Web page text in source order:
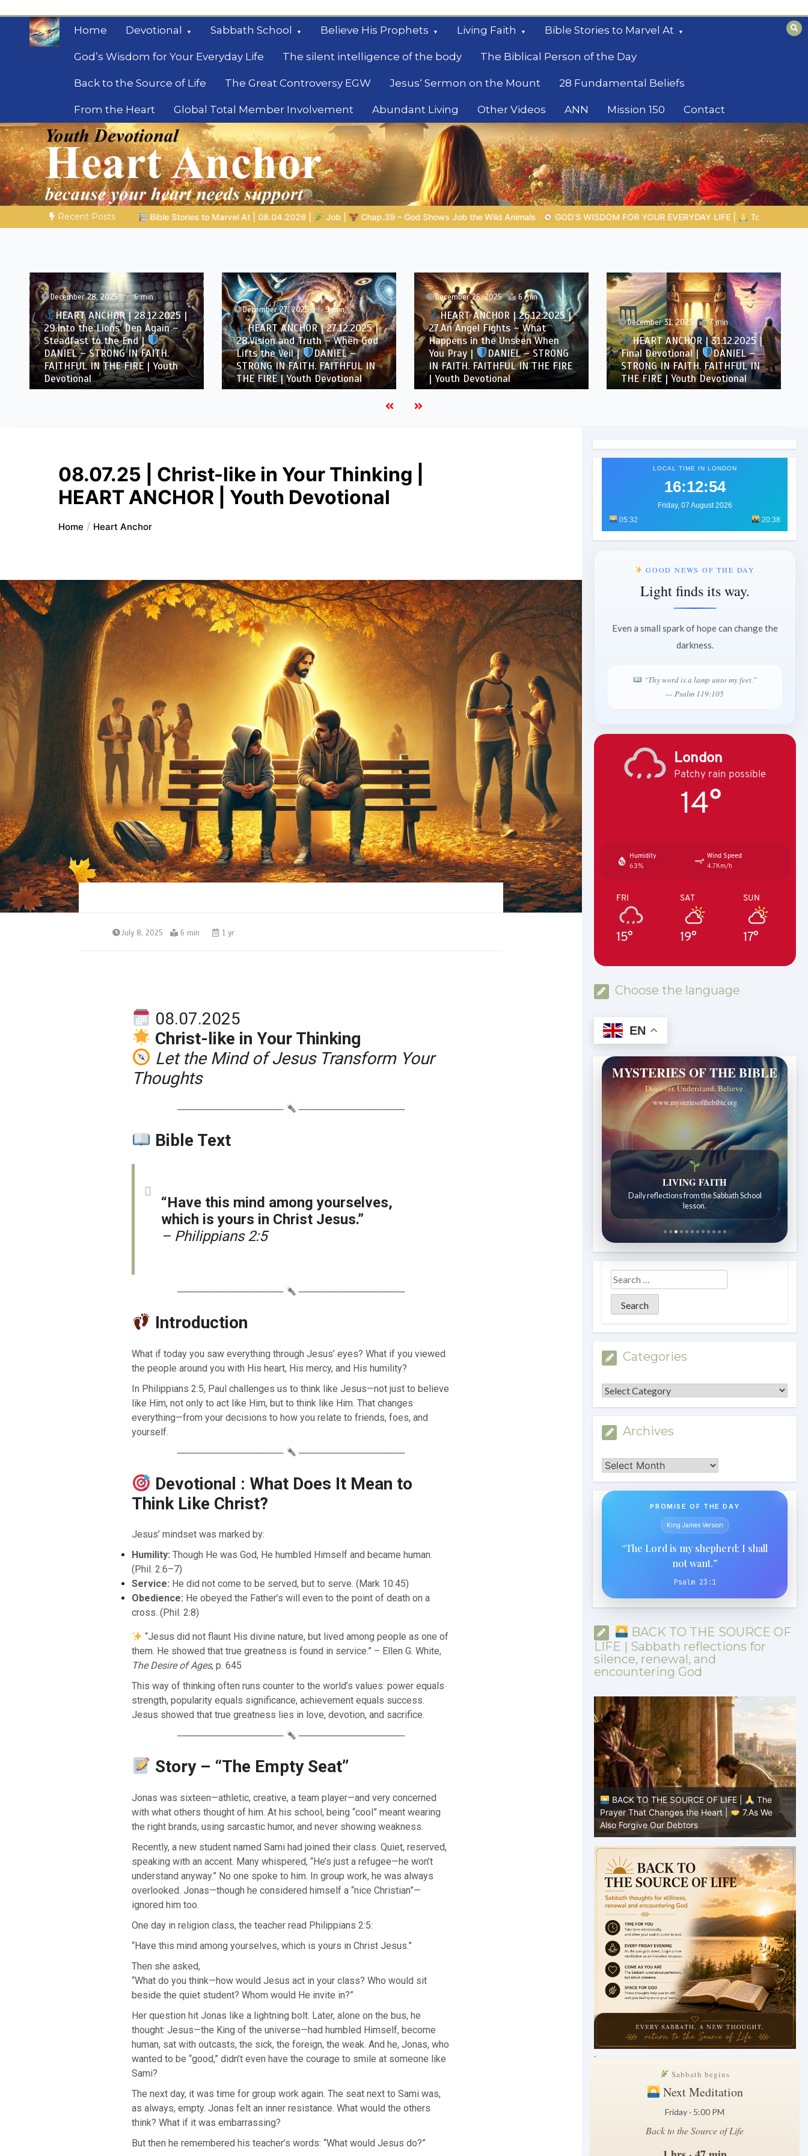
content
Home Devotional Sabbath School Believe His Prophets Living Faith Bible Stories to Marvel At
God’s Wisdom for Your Everyday Life The silent intelligence of the body The Biblical Person of the Day
Back to the Source of Life The Great Controversy EGW Jesus‘ Sermon on the Mount 28 Fundamental Beliefs
From the Heart Global Total Member Involvement Abundant Living Other Videos ANN Mission 150 Contact
Mysteries of the Bible
Biblical insights for people on a journey
Recent Posts
to Marvel At | 08.04.2026 | Job | Chap.39 – God Shows Job the Wild Animals GOD’S WISDOM FOR YOUR EVERYDAY LIFE | Topic 1: The Fear of the Lord | 1.7 The Reward of Humility
December 28, 2025 6 min
HEART ANCHOR | 28.12.2025 |
29.Into the Lions’ Den Again –
Steadfast to the End |
DANIEL – STRONG IN FAITH.
FAITHFUL IN THE FIRE | Youth
Devotional
December 27, 2025 5 min
HEART ANCHOR | 27.12.2025 |
28.Vision and Truth – When God
Lifts the Veil |
DANIEL –
STRONG IN FAITH. FAITHFUL IN
THE FIRE | Youth Devotional
December 26, 2025 6 min
HEART ANCHOR | 26.12.2025 |
27.An Angel Fights – What
Happens in the Unseen When
You Pray |
DANIEL – STRONG
IN FAITH. FAITHFUL IN THE FIRE
| Youth Devotional
December 31, 2025 7 min
HEART ANCHOR | 31.12.2025 |
Final Devotional |
DANIEL –
STRONG IN FAITH. FAITHFUL IN
THE FIRE | Youth Devotional
08.07.25 | Christ-like in Your Thinking |
HEART ANCHOR | Youth Devotional
Home Heart Anchor
July 8, 2025 6 min 1 yr
08.07.2025
Christ-like in Your Thinking
Let the Mind of Jesus Transform Your
Thoughts
──────────────── ────────────────
Bible Text
“Have this mind among yourselves,
which is yours in Christ Jesus.”
– Philippians 2:5
──────────────── ────────────────
Introduction
What if today you saw everything through Jesus’ eyes? What if you viewed
the people around you with His heart, His mercy, and His humility?
In Philippians 2:5, Paul challenges us to think like Jesus—not just to believe
like Him, not only to act like Him, but to think like Him. That changes
everything—from your decisions to how you relate to friends, foes, and
yourself.
────────────────
────────────────
Devotional : What Does It Mean to
Think Like Christ?
Jesus’ mindset was marked by:
Humility: Though He was God, He humbled Himself and became human.
(Phil. 2:6–7)
Service: He did not come to be served, but to serve. (Mark 10:45)
Obedience: He obeyed the Father’s will even to the point of death on a
cross. (Phil. 2:8)
“Jesus did not flaunt His divine nature, but lived among people as one of
them. He showed that true greatness is found in service.” – Ellen G. White,
The Desire of Ages, p. 645
This way of thinking often runs counter to the world’s values: power equals
strength, popularity equals significance, achievement equals success.
Jesus showed that true greatness lies in love, devotion, and sacrifice.
────────────────
────────────────
Story – “The Empty Seat”
Jonas was sixteen—athletic, creative, a team player—and very concerned
with what others thought of him. At his school, being “cool” meant wearing
the right brands, using sarcastic humor, and never showing weakness.
Recently, a new student named Sami had joined their class. Quiet, reserved,
speaking with an accent. Many whispered, “He’s just a refugee—he won’t
understand anyway.” No one spoke to him. In group work, he was always
overlooked. Jonas—though he considered himself a “nice Christian”—
ignored him too.
One day in religion class, the teacher read Philippians 2:5:
“Have this mind among yourselves, which is yours in Christ Jesus.”
Then she asked,
“What do you think—how would Jesus act in your class? Who would sit
beside the quiet student? Whom would He invite in?”
Her question hit Jonas like a lightning bolt. Later, alone on the bus, he
thought: Jesus—the King of the universe—had humbled Himself, become
human, sat with outcasts, the sick, the foreign, the weak. And he, Jonas, who
wanted to be “good,” didn’t even have the courage to smile at someone like
Sami?
The next day, it was time for group work again. The seat next to Sami was,
as always, empty. Jonas felt an inner resistance. What would the others
think? What if it was embarrassing?
But then he remembered his teacher’s words: “What would Jesus do?”
LOCAL TIME IN LONDON
16:12:56
Friday, 07 August 2026
05:32
20:38
GOOD NEWS OF THE DAY
Light finds its way.
Even a small spark of hope can change the
darkness.
“Thy word is a lamp unto my feet.”
— Psalm 119:105
London
Patchy rain possible
14°
Humidity
63%
Wind Speed
4.7Km/h
FRI
15°
SAT
19°
SUN
17°
Choose the language
EN
MYSTERIES OF THE BIBLE
Discover. Understand. Believe.
www.mysteriesofthebible.org
Bible Stories to Wonder At
Bible stories for children ages 7 to 12.
Categories
Categories
Archives
Archives
PROMISE OF THE DAY
King James Version
“The Lord is my shepherd; I shall
not want.”
Psalm 23:1
BACK TO THE SOURCE OF
LIFE | Sabbath reflections for
silence, renewal, and
encountering God
BACK TO THE SOURCE OF LIFE |
The
9. Deliver
BACK TO THE SOURCE OF LIFE |
The
Prayer That Changes the Heart |
8.Lead Us
Not into Temptation
BACK TO THE SOURCE OF LIFE |
Prayer That Changes the Heart |
Also Forgive Our Debtors
BACK TO THE SOURCE OF LIFE |
The
Prayer That Changes the Heart |
6.And
forgive us our debts
.
Sabbath begins
Next Meditation
Friday · 5:00 PM
Back to the Source of Life